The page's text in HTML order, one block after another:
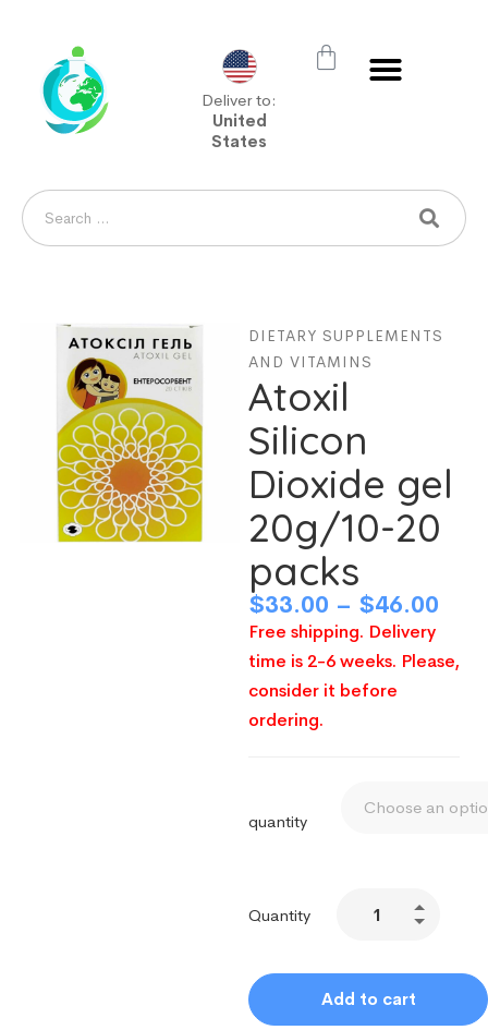
Deliver to:
United
States
DIETARY SUPPLEMENTS
AND VITAMINS
Atoxil
Silicon
Dioxide gel
20g/10-20
packs
$33.00 – $46.00
Free shipping. Delivery
time is 2-6 weeks. Please,
consider it before
ordering.
quantity
Quantity
Add to cart